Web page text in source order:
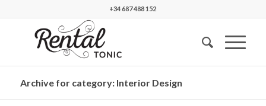
+34 687 488 152
Archive for category: Interior Design